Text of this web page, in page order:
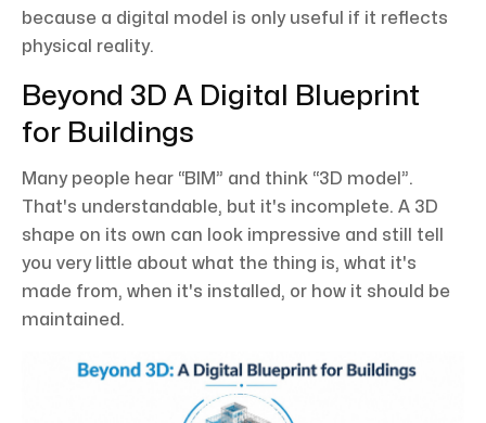
because a digital model is only useful if it reflects
physical reality.
Beyond 3D A Digital Blueprint
for Buildings
Many people hear “BIM” and think “3D model”.
That's understandable, but it's incomplete. A 3D
shape on its own can look impressive and still tell
you very little about what the thing is, what it's
made from, when it's installed, or how it should be
maintained.